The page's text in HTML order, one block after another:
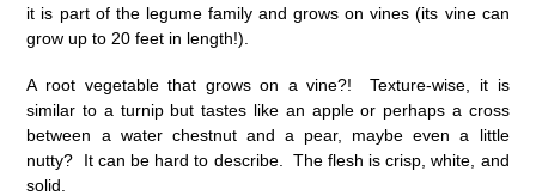
it is part of the legume family and grows on vines (its vine can
grow up to 20 feet in length!).
A root vegetable that grows on a vine?! Texture-wise, it is
similar to a turnip but tastes like an apple or perhaps a cross
between a water chestnut and a pear, maybe even a little
nutty? It can be hard to describe. The flesh is crisp, white, and
solid.